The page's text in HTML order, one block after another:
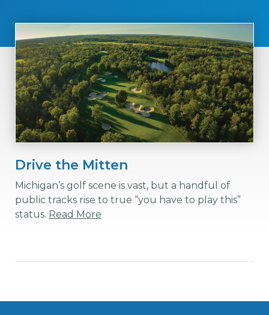
Drive the Mitten
Michigan’s golf scene is vast, but a handful of
public tracks rise to true “you have to play this”
status. Read More